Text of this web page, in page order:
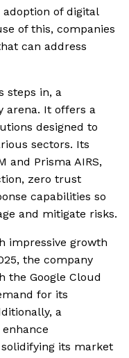
of digital
of this, companies
can address
steps in, a
arena. It offers a
designed to
sectors. Its
and Prisma AIRS,
zero trust
capabilities so
and mitigate risks.
impressive growth
the company
the Google Cloud
for its
a
its market